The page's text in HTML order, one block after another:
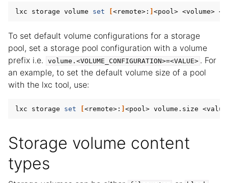
lxc storage volume set <remote>:
To set default volume configurations for a storage
pool, set a storage pool configuration with a volume
prefix i.e.
volume.<VOLUME_CONFIGURATION>=<VALUE> . For
an example, to set the default volume size of a pool
with the lxc tool, use:
lxc storage set <remote>:
Storage volume content
types